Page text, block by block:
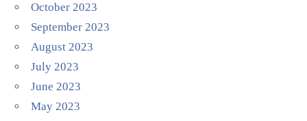
October 2023
September 2023
August 2023
July 2023
June 2023
May 2023